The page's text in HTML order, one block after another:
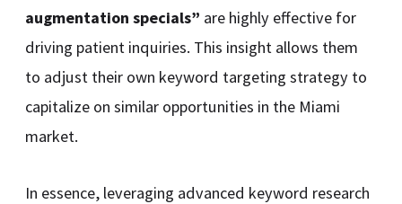
augmentation specials” are highly effective for
driving patient inquiries. This insight allows them
to adjust their own keyword targeting strategy to
capitalize on similar opportunities in the Miami
market.
In essence, leveraging advanced keyword research